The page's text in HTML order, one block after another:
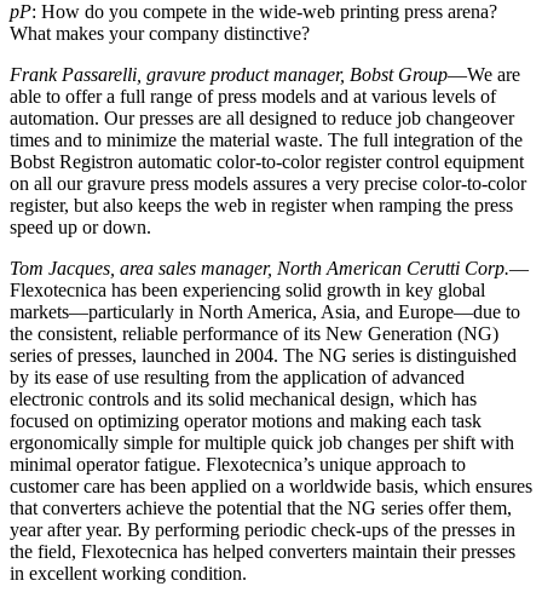
pP: How do you compete in the wide-web printing press arena?
What makes your company distinctive?
Frank Passarelli, gravure product manager, Bobst Group—We are
able to offer a full range of press models and at various levels of
automation. Our presses are all designed to reduce job changeover
times and to minimize the material waste. The full integration of the
Bobst Registron automatic color-to-color register control equipment
on all our gravure press models assures a very precise color-to-color
register, but also keeps the web in register when ramping the press
speed up or down.
Tom Jacques, area sales manager, North American Cerutti Corp.—
Flexotecnica has been experiencing solid growth in key global
markets—particularly in North America, Asia, and Europe—due to
the consistent, reliable performance of its New Generation (NG)
series of presses, launched in 2004. The NG series is distinguished
by its ease of use resulting from the application of advanced
electronic controls and its solid mechanical design, which has
focused on optimizing operator motions and making each task
ergonomically simple for multiple quick job changes per shift with
minimal operator fatigue. Flexotecnica’s unique approach to
customer care has been applied on a worldwide basis, which ensures
that converters achieve the potential that the NG series offer them,
year after year. By performing periodic check-ups of the presses in
the field, Flexotecnica has helped converters maintain their presses
in excellent working condition.